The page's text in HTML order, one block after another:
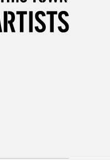
orders under £30